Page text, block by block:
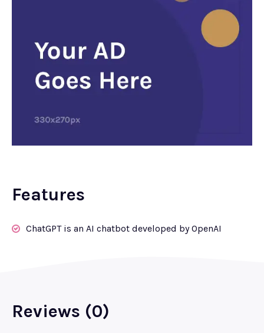
Features
ChatGPT is an AI chatbot developed by OpenAI
Reviews (0)